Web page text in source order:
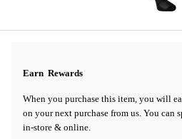
Earn Rewards
When you purchase this item, you will
on your next purchase from us. You can
in-store & online.